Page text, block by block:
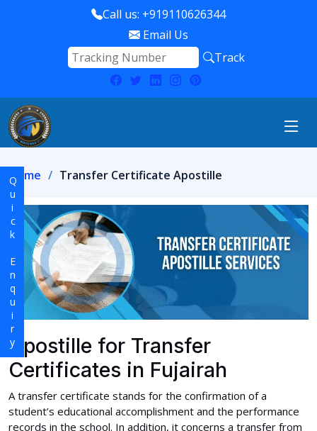
Call us: +919110626344
Email Us
Track
Home Transfer Certificate Apostille
Apostille for Transfer
Certificates in Fujairah
A transfer certificate stands for the confirmation of a
student’s educational accomplishment and the performance
records in the school. In addition, it concerns a transfer from
Quick Enquiry